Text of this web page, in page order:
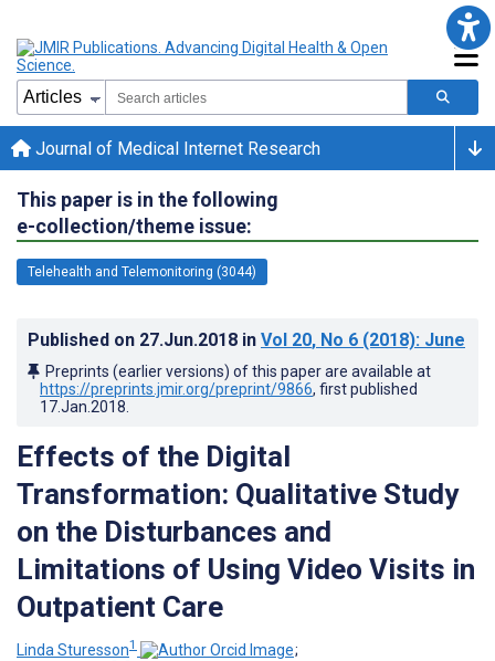
Journal of Medical Internet Research
This paper is in the following
e-collection/theme issue:
Telehealth and Telemonitoring (3044)
Published on 27.Jun.2018 in Vol 20, No 6 (2018): June
Preprints (earlier versions) of this paper are available at
https://preprints.jmir.org/preprint/9866, first published
17.Jan.2018
Effects of the Digital
Transformation: Qualitative Study
on the Disturbances and
Limitations of Using Video Visits in
Outpatient Care
Linda Sturesson1
;